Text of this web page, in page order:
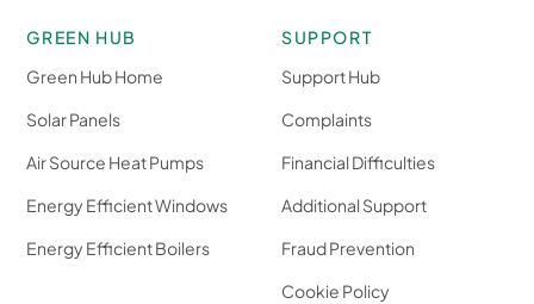
GREEN HUB
Green Hub Home
Solar Panels
Air Source Heat Pumps
Energy Efficient Windows
Energy Efficient Boilers
SUPPORT
Support Hub
Complaints
Financial Difficulties
Additional Support
Fraud Prevention
Cookie Policy